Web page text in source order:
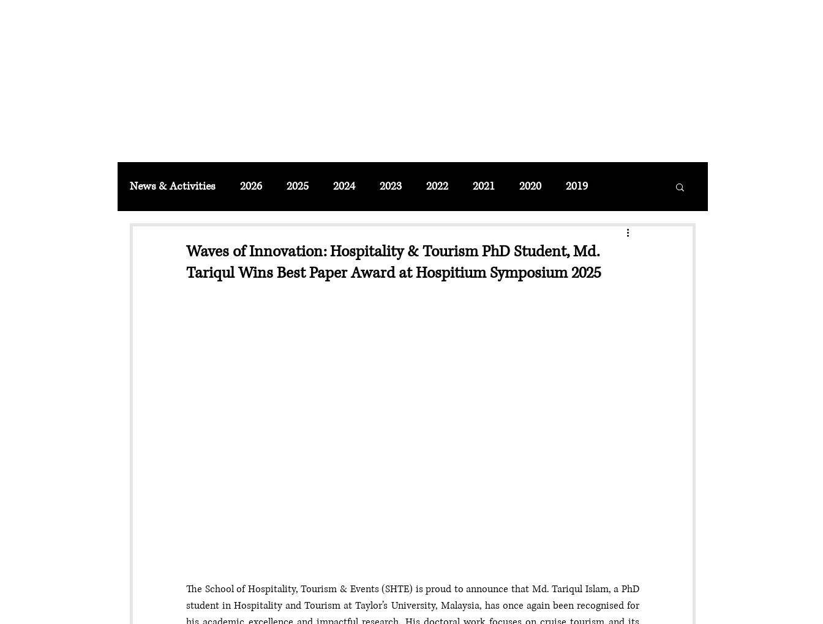
News & Activities 2026 2025 2024 2023 2022 2021 2020 2019
Waves of Innovation: Hospitality & Tourism PhD Student, Md.
Tariqul Wins Best Paper Award at Hospitium Symposium 2025
The School of Hospitality, Tourism & Events (SHTE) is proud to announce that Md. Tariqul Islam, a PhD
student in Hospitality and Tourism at Taylor’s University, Malaysia, has once again been recognised for